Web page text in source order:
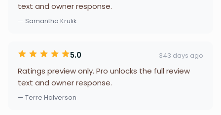
text and owner response.
— Samantha Krulik
5.0 343 days ago
Ratings preview only. Pro unlocks the full review
text and owner response.
— Terre Halverson